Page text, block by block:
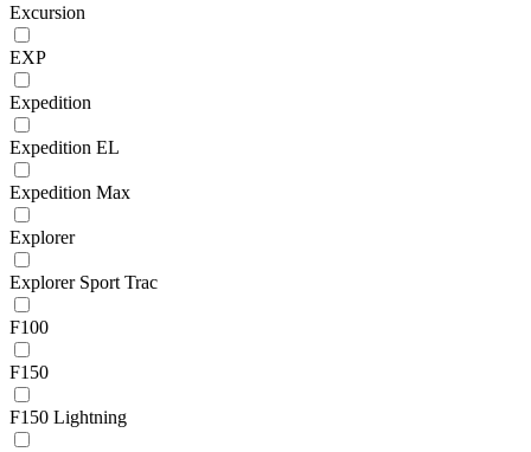
Excursion
EXP
Expedition
Expedition EL
Expedition Max
Explorer
Explorer Sport Trac
F100
F150
F150 Lightning